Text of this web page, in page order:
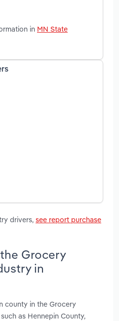
in MN State
drivers, see report purchase
Grocery
in
county in the Grocery
as Hennepin County,